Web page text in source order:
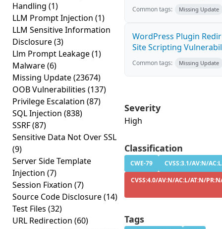
Handling (1)
LLM Prompt Injection (1)
LLM Sensitive Information
Disclosure(3)
Llm Prompt Leakage(1)
Malware(6)
Missing Update(23674)
OOB Vulnerabilities (137)
Privilege Escalation (87)
SQL Injection (838)
SSRF(87)
Sensitive Data Not Over SSL
(9)
Server Side Template
Injection (7)
Session Fixation (7)
Source Code Disclosure(14)
Test Files (32)
URL Redirection (60)
Common tags: Missing Update
WordPress Plugin
Site Scripting
Common tags: Missing Update
Severity
High
Classification
CWE-79
CVSS:3.1/AV:N/
CVSS:4.0/AV:N/AC:L/AT:N/
Tags